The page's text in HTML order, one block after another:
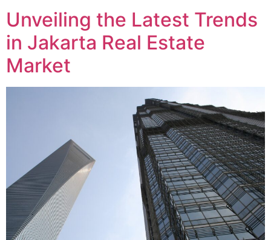
Unveiling the Latest Trends
in Jakarta Real Estate
Market